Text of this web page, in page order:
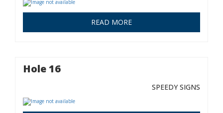
READ MORE
Hole 16
SPEEDY SIGNS